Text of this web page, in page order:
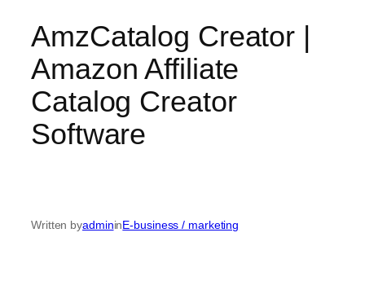
AmzCatalog Creator |
Amazon Affiliate
Catalog Creator
Software
Written byadmininE-business / marketing